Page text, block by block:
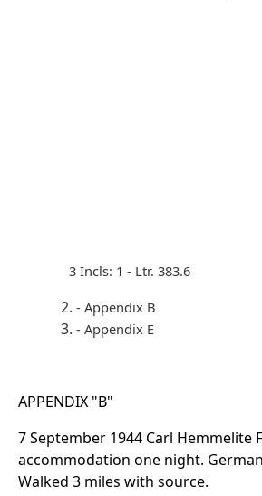
3 Incls: 1 - Ltr. 383.6
- Appendix B
- Appendix E
APPENDIX "B"
7 September 1944 Carl Hemmelite
accommodation one night.
Walked 3 miles with source.